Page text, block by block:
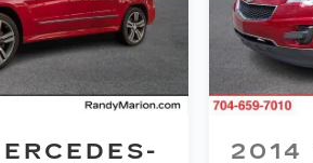
2014